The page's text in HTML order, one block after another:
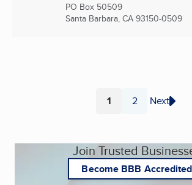
PO Box 50509
Santa Barbara, CA 93150-0509
Page
1 Page
2 Next
Join Trusted
Become BBB Accredited